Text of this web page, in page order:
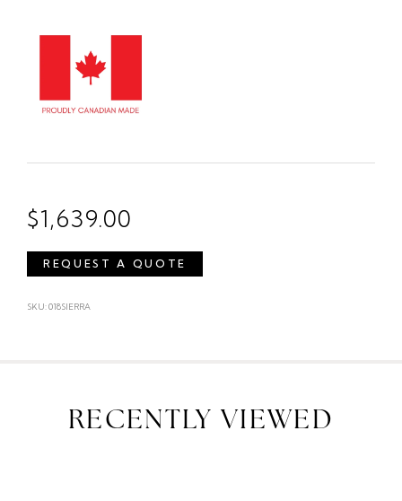
$1,639.00
REQUEST A QUOTE
SKU: 018SIERRA
RECENTLY VIEWED